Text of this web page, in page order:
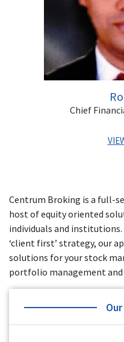
Chief
and Audits. His last role
Securities. He has also
Financial Securities, and
Centrum Broking is a full-
host of equity oriented
individuals and
‘client first’ strategy, our
solutions for your stock
portfolio management and